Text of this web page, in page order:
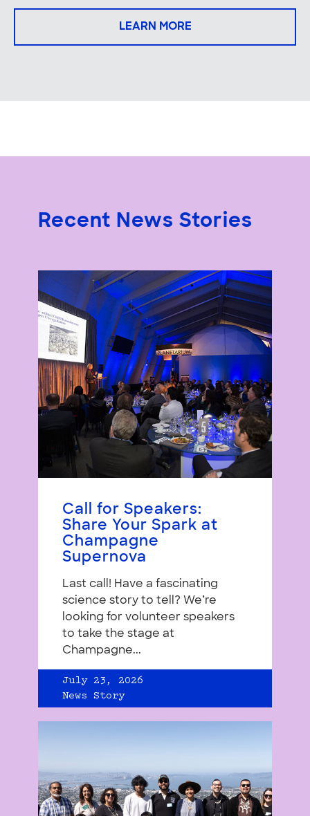
LEARN MORE
Recent News Stories
Call for Speakers:
Share Your Spark at
Champagne
Supernova
Last call! Have a fascinating
science story to tell? We’re
looking for volunteer speakers
to take the stage at
Champagne...
July 23, 2026
News Story